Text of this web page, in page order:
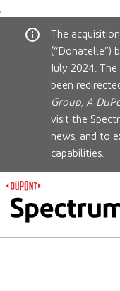
;
The
(“Donatelle”)
July 2024.
been
Group, A
visit the
news, and to
capabilities.